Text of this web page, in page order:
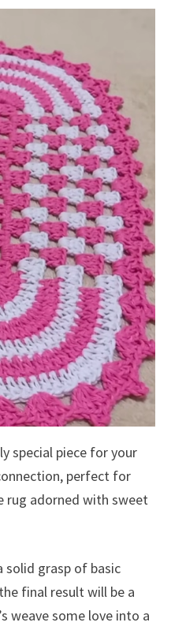
special piece for your
perfect for
rug adorned with sweet
solid grasp of basic
final result will be a
weave some love into a